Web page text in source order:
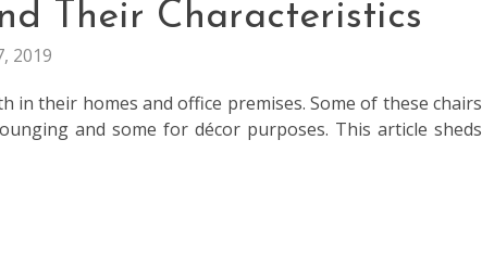
Their Characteristics
2019
in their homes and office premises. Some of these chairs
and some for décor purposes. This article sheds